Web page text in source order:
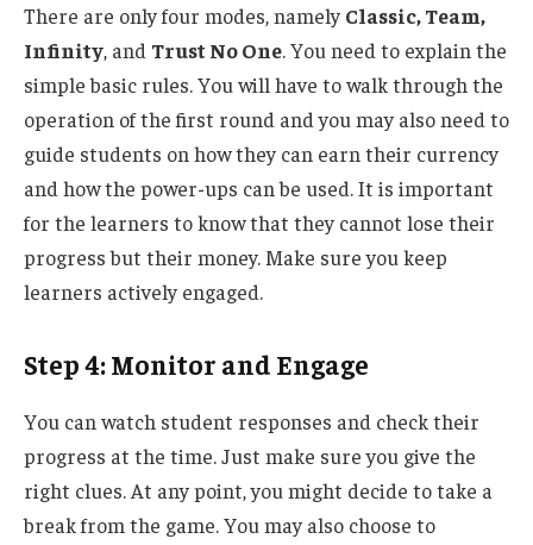
There are only four modes, namelyClassic, Team,
Infinity, and Trust No One. You need to explain the
simple basic rules. You will have to walk through the
operation of the first round and you may also need to
guide students on how they can earn their currency
and howthe power-ups can be used.It is important
for the learners toknowthat they cannot lose their
progress but their money. Make sure you keep
learners actively engaged.
Step 4: Monitor and Engage
You can watch student responses and check their
progress at the time. Just make sure you give the
right clues. At any point, you might decide totake a
break from the game.You may also choose to